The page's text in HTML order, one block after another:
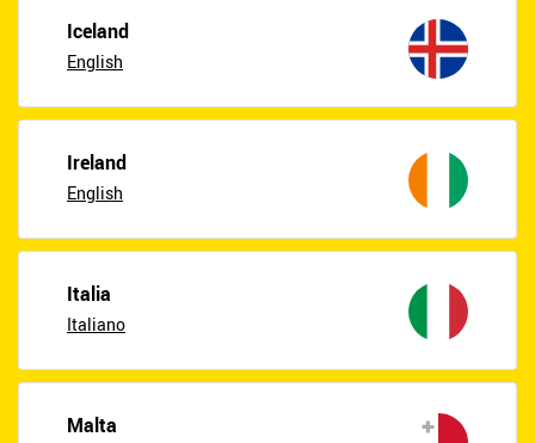
Iceland
English
Ireland
English
Italia
Italiano
Malta